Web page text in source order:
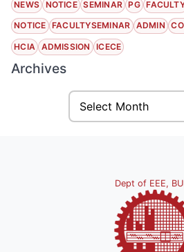
NEWS NOTICE SEMINAR PG
NOTICE FACULTYSEMINAR ADMIN
HCIA ADMISSION ICECE
Archives
Dept of EEE,